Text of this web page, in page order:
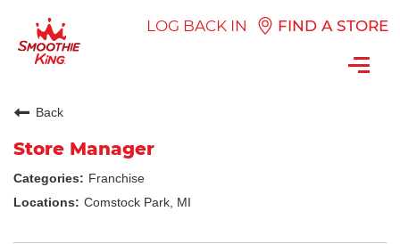
LOG BACK IN FIND A STORE
Back
Store Manager
Franchise
Comstock Park, MI